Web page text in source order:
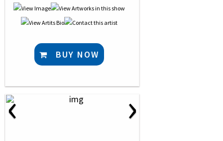
BUY NOW
‹ ›